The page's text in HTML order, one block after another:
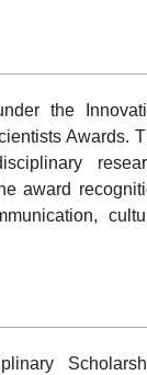
the
Awards.
award